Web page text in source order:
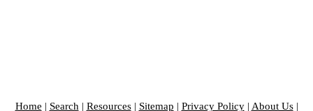
Home | Search | Resources| Sitemap | Privacy Policy| About Us|